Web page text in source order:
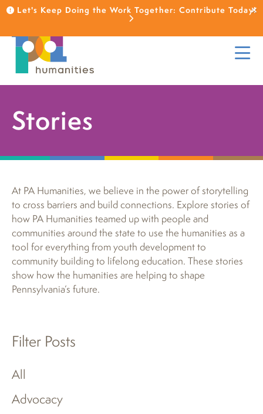
Let's Keep Doing the Work Together: Contribute Today!
Stories
At PA Humanities, we believe in the power of storytelling
to cross barriers and build connections. Explore stories of
how PA Humanities teamed up with people and
communities around the state to use the humanities as a
tool for everything from youth development to
community building to lifelong education. These stories
show how the humanities are helping to shape
Pennsylvania’s future.
Filter Posts
All
Advocacy